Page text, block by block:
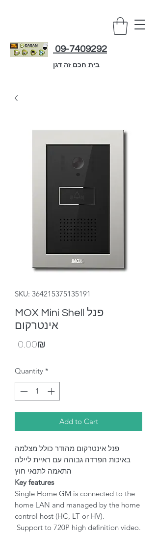
09-7409292
בית חכם זה דגן
SKU: 364215375135191
MOX Mini Shell פנל
אינטרקום
‏0.00 ‏₪
Quantity *
Add to Cart
פנל אינטרקום מהודר כולל מצלמה
באיכות הפרדה גבוהה עם ראיית ליילה
התאמה לתנאי חוץ
Key features
Single Home GM is connected to the
home LAN and managed by the home
control host (HC, LT or HV).
Support to 720P high definition video.